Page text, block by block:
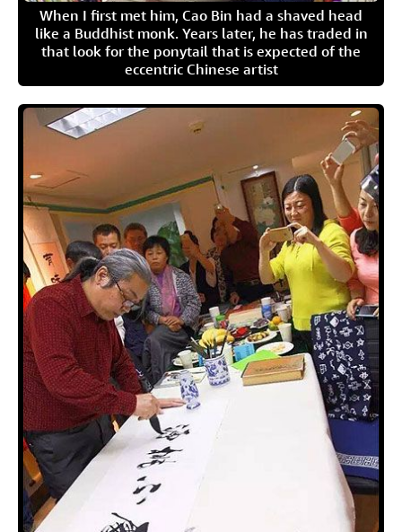
When I first met him, Cao Bin had a shaved head
like a Buddhist monk. Years later, he has traded in
that look for the ponytail that is expected of the
eccentric Chinese artist